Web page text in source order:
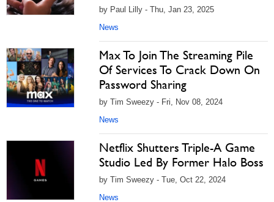
by Paul Lilly - Thu, Jan 23, 2025
News
Max To Join The Streaming Pile
Of Services To Crack Down On
Password Sharing
by Tim Sweezy - Fri, Nov 08, 2024
News
Netflix Shutters Triple-A Game
Studio Led By Former Halo Boss
by Tim Sweezy - Tue, Oct 22, 2024
News